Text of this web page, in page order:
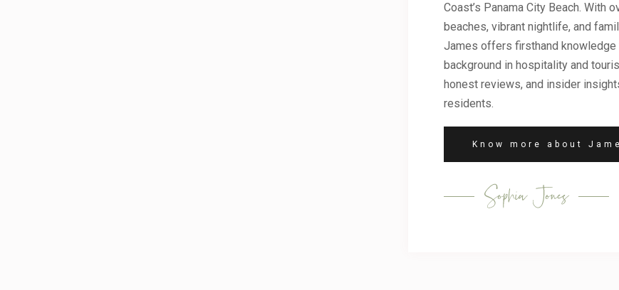
Coast’s Panama City Beach. With
beaches, vibrant nightlife, and
James offers firsthand
background in hospitality and
honest reviews, and insider
residents.
Know more about